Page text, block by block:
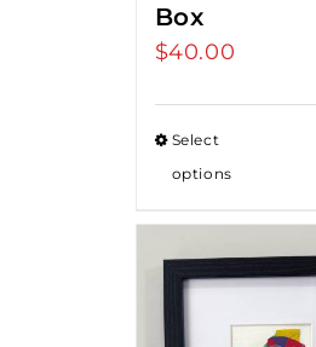
Box
$40.00
Select
options